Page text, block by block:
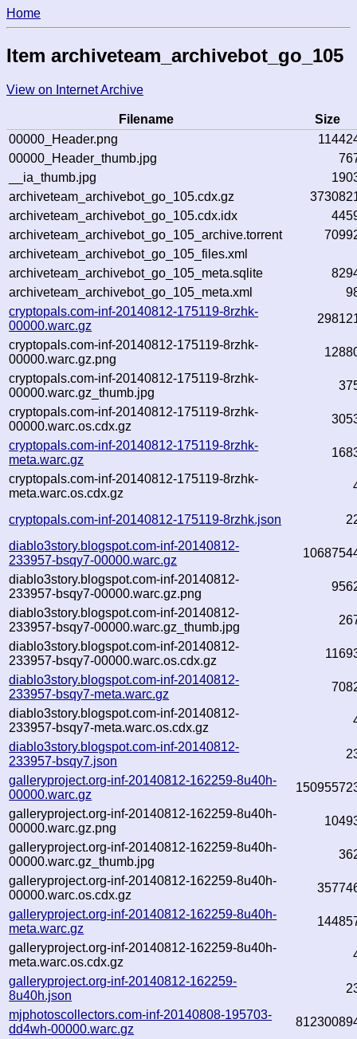
Home
Item archiveteam_archivebot_go_105
View on Internet Archive
Filename
Size
00000_Header.png
00000_Header_thumb.jpg
__ia_thumb.jpg
archiveteam_archivebot_go_105.cdx.gz
archiveteam_archivebot_go_105.cdx.idx
archiveteam_archivebot_go_105_archive.torrent
archiveteam_archivebot_go_105_files.xml
archiveteam_archivebot_go_105_meta.sqlite
archiveteam_archivebot_go_105_meta.xml
cryptopals.com-inf-20140812-175119-8rzhk-
00000.warc.gz
cryptopals.com-inf-20140812-175119-8rzhk-
00000.warc.gz.png
cryptopals.com-inf-20140812-175119-8rzhk-
00000.warc.gz_thumb.jpg
cryptopals.com-inf-20140812-175119-8rzhk-
00000.warc.os.cdx.gz
cryptopals.com-inf-20140812-175119-8rzhk-
meta.warc.gz
cryptopals.com-inf-20140812-175119-8rzhk-
meta.warc.os.cdx.gz
cryptopals.com-inf-20140812-175119-8rzhk.json
diablo3story.blogspot.com-inf-20140812-
233957-bsqy7-00000.warc.gz
diablo3story.blogspot.com-inf-20140812-
233957-bsqy7-00000.warc.gz.png
diablo3story.blogspot.com-inf-20140812-
233957-bsqy7-00000.warc.gz_thumb.jpg
diablo3story.blogspot.com-inf-20140812-
233957-bsqy7-00000.warc.os.cdx.gz
diablo3story.blogspot.com-inf-20140812-
233957-bsqy7-meta.warc.gz
diablo3story.blogspot.com-inf-20140812-
233957-bsqy7-meta.warc.os.cdx.gz
diablo3story.blogspot.com-inf-20140812-
233957-bsqy7.json
galleryproject.org-inf-20140812-162259-8u40h-
00000.warc.gz
galleryproject.org-inf-20140812-162259-8u40h-
00000.warc.gz.png
galleryproject.org-inf-20140812-162259-8u40h-
00000.warc.gz_thumb.jpg
galleryproject.org-inf-20140812-162259-8u40h-
00000.warc.os.cdx.gz
galleryproject.org-inf-20140812-162259-8u40h-
meta.warc.gz
galleryproject.org-inf-20140812-162259-8u40h-
meta.warc.os.cdx.gz
galleryproject.org-inf-20140812-162259-
8u40h.json
mjphotoscollectors.com-inf-20140808-195703-
dd4wh-00000.warc.gz